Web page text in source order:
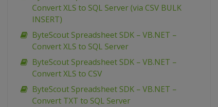
Convert XLS to SQL Server (via CSV BULK
INSERT)
ByteScout Spreadsheet SDK – VB.NET –
Convert XLS to SQL Server
ByteScout Spreadsheet SDK – VB.NET –
Convert XLS to CSV
ByteScout Spreadsheet SDK – VB.NET –
Convert TXT to SQL Server